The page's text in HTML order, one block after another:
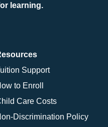
learning.
Support
to Enroll
Care Costs
Discrimination Policy